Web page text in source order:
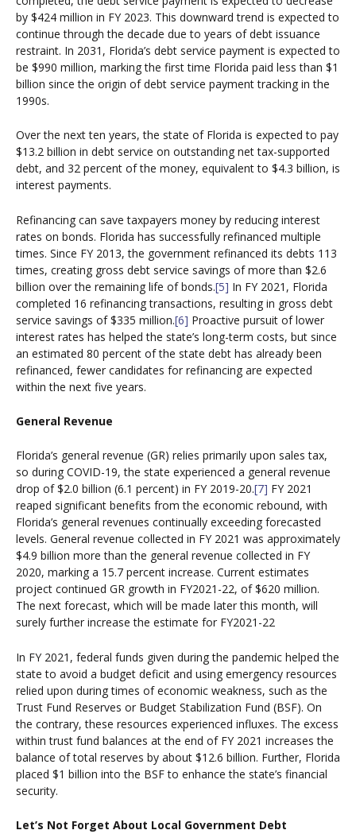
by $424 million in FY 2023. This downward trend is expected to
continue through the decade due to years of debt issuance
restraint. In 2031, Florida’s debt service payment is expected to
be $990 million, marking the first time Florida paid less than $1
billion since the origin of debt service payment tracking in the
1990s.
Over the next ten years, the state of Florida is expected to pay
$13.2 billion in debt service on outstanding net tax-supported
debt, and 32 percent of the money, equivalent to $4.3 billion, is
interest payments.
Refinancing can save taxpayers money by reducing interest
rates on bonds. Florida has successfully refinanced multiple
times. Since FY 2013, the government refinanced its debts 113
times, creating gross debt service savings of more than $2.6
billion over the remaining life of bonds.[5] In FY 2021, Florida
completed 16 refinancing transactions, resulting in gross debt
service savings of $335 million.[6] Proactive pursuit of lower
interest rates has helped the state’s long-term costs, but since
an estimated 80 percent of the state debt has already been
refinanced, fewer candidates for refinancing are expected
within the next five years.
General Revenue
Florida’s general revenue (GR) relies primarily upon sales tax,
so during COVID-19, the state experienced a general revenue
drop of $2.0 billion (6.1 percent) in FY 2019-20.[7] FY 2021
reaped significant benefits from the economic rebound, with
Florida’s general revenues continually exceeding forecasted
levels. General revenue collected in FY 2021 was approximately
$4.9 billion more than the general revenue collected in FY
2020, marking a 15.7 percent increase. Current estimates
project continued GR growth in FY2021-22, of $620 million.
The next forecast, which will be made later this month, will
surely further increase the estimate for FY2021-22
In FY 2021, federal funds given during the pandemic helped the
state to avoid a budget deficit and using emergency resources
relied upon during times of economic weakness, such as the
Trust Fund Reserves or Budget Stabilization Fund (BSF). On
the contrary, these resources experienced influxes. The excess
within trust fund balances at the end of FY 2021 increases the
balance of total reserves by about $12.6 billion. Further, Florida
placed $1 billion into the BSF to enhance the state’s financial
security.
Let’s Not Forget About Local Government Debt